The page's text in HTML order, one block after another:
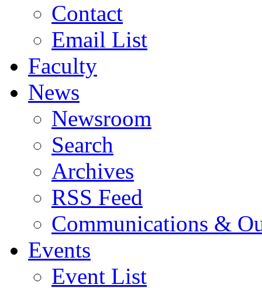
Contact
Email List
Faculty
News
Newsroom
Search
Archives
RSS Feed
Communications &
Events
Event List